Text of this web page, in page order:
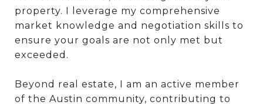
property. I leverage my comprehensive
market knowledge and negotiation skills to
ensure your goals are not only met but
exceeded.
Beyond real estate, I am an active member
of the Austin community, contributing to